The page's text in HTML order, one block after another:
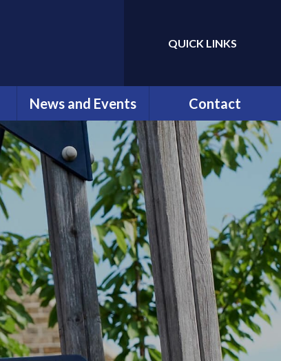
Translate
QUICK LINKS
News and Events
Newsletters
Calendar
Contact
Contact Details